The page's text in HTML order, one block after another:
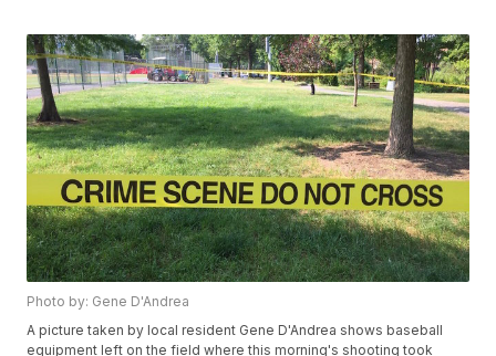
Photo by: Gene D'Andrea
A picture taken by local resident Gene D'Andrea shows baseball
equipment left on the field where this morning's shooting took